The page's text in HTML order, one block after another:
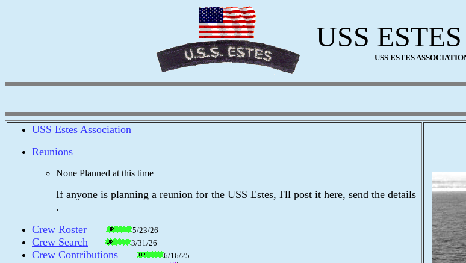
USS
USS ESTES
USS Estes Association
Reunions
None Planned at this time
If anyone is planning a reunion for the USS Estes, I'll post it here, send the details
.
Crew Roster
5/23/26
Crew Search 3/31/26
Crew Contributions 6/16/25